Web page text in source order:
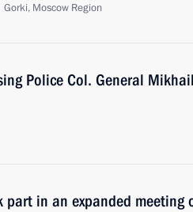
Gorki, Moscow Region
Police Col. General
part in an expanded meeting